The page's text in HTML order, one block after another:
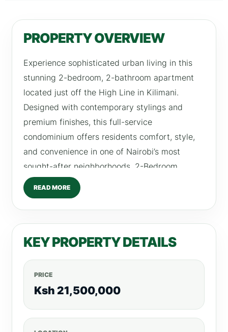
PROPERTY OVERVIEW
Experience sophisticated urban living in this
stunning 2-bedroom, 2-bathroom apartment
located just off the High Line in Kilimani.
Designed with contemporary stylings and
premium finishes, this full-service
condominium offers residents comfort, style,
and convenience in one of Nairobi’s most
sought-after neighborhoods. 2-Bedroom
Apartment Details Size: 139 SQM Price: Ksh
21.5 Million 2 Bedrooms, 2 Bathrooms Fully
Fitted Kitchen Spacious Lounge & Dining Area
Premium Finishes Throughout Private Parking
Investment Potential: Expected rental
Options: Minimum 20% deposit for installment
or mortgage buyers. Property Provisions &
Amenities Fully Equipped Gym Infinity
High-Speed Lifts Secure Residents’ Parking
READ MORE
KEY PROPERTY DETAILS
PRICE
Ksh 21,500,000